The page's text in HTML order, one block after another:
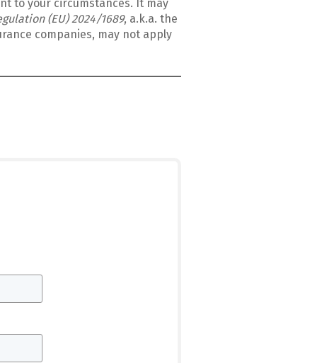
to your circumstances. It may
(EU) 2024/1689, a.k.a. the
companies, may not apply